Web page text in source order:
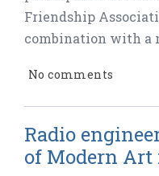
Friendship
combination with a
No comments
Radio
of Modern